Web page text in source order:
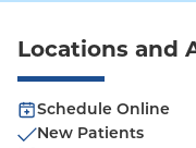
Locations and
Schedule Online
New Patients